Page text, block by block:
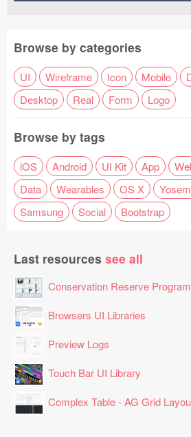
Browse by categories
UI Wireframe Icon Mobile
Desktop
Real Form Logo
Browse by tags
iOS Android UI Kit App
Data
Wearables OS X
Samsung
Social Bootstrap
Last resources see all
Conservation Reserve
Browsers UI Libraries
Preview Logs
Touch Bar UI Library
Complex Table - AG Grid